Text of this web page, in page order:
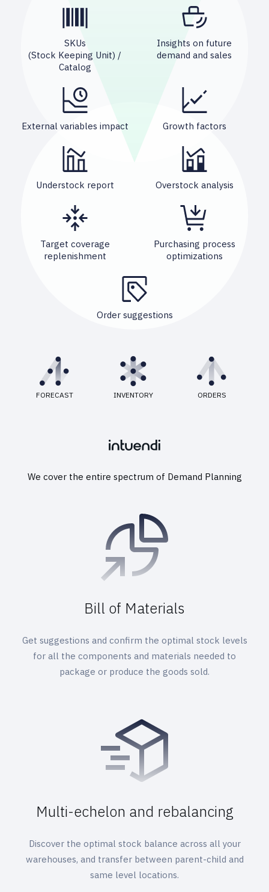
SKUs
(Stock Keeping Unit) /
Catalog
Insights on future
demand and sales
External variables impact Growth factors
Understock report Overstock analysis
Target coverage
replenishment
Purchasing process
optimizations
Order suggestions
FORECAST INVENTORY ORDERS
We cover the entire spectrum of Demand Planning
Bill of Materials
Get suggestions and confirm the optimal stock levels
for all the components and materials needed to
package or produce the goods sold.
Multi-echelon and rebalancing
Discover the optimal stock balance across all your
warehouses, and transfer between parent-child and
same level locations.